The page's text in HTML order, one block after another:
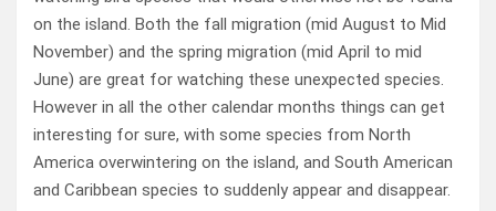
on the island. Both the fall migration (mid August to Mid
November) and the spring migration (mid April to mid
June) are great for watching these unexpected species.
However in all the other calendar months things can get
interesting for sure, with some species from North
America overwintering on the island, and South American
and Caribbean species to suddenly appear and disappear.